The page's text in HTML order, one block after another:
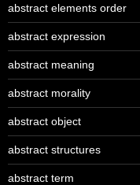
abstract elements order
abstract expression
abstract meaning
abstract morality
abstract object
abstract structures
abstract term